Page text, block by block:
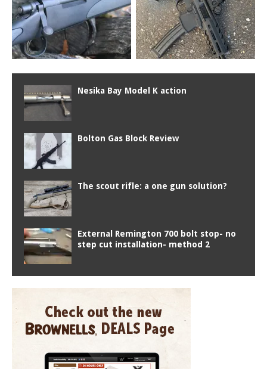
Nesika Bay Model K action
Bolton Gas Block Review
The scout rifle: a one gun solution?
External Remington 700 bolt stop- no
step cut installation- method 2